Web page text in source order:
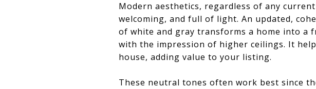
Modern aesthetics, regardless of any
welcoming, and full of light. An updated,
of white and gray transforms a home into a
with the impression of higher ceilings. It
house, adding value to your listing.
These neutral tones often work best since